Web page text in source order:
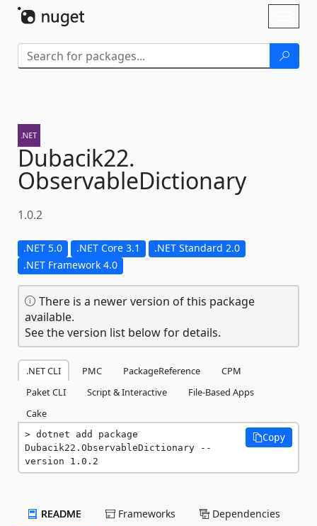
Dubacik22.
ObservableDictionary
1.0.2
.NET 5.0 .NET Core 3.1
.NET Standard 2.0
.NET Framework 4.0
There is a newer version of this package
available.
See the version list below for details.
.NET CLI PMC PackageReference
CPM
Paket CLI
Script & Interactive
File-Based Apps
Cake
dotnet add package
Dubacik22.ObservableDictionary --
version 1.0.2
Copy
README Frameworks Dependencies